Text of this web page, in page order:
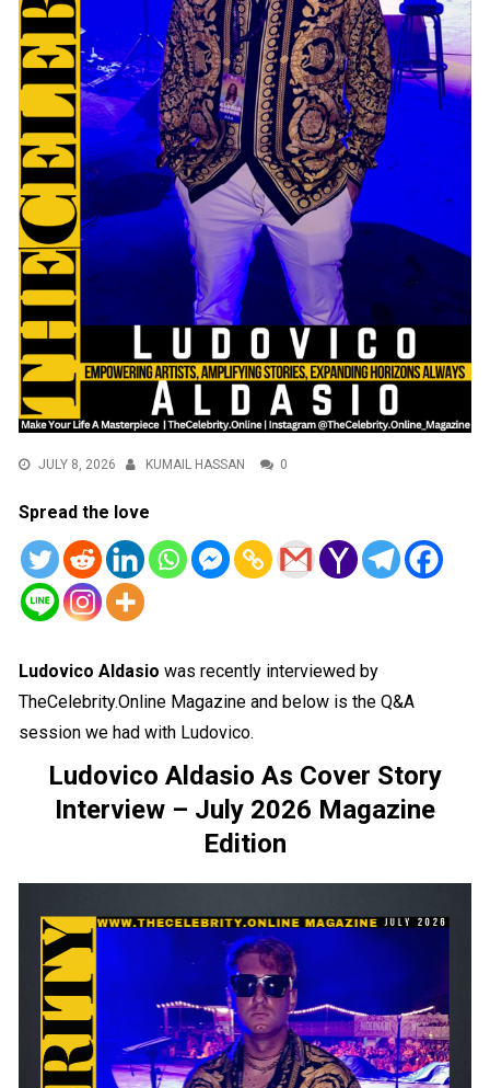
JULY 8, 2026 KUMAIL HASSAN 0
Spread the love
Ludovico Aldasio was recently interviewed by
TheCelebrity.Online Magazine and below is the Q&A
session we had with Ludovico.
Ludovico Aldasio As Cover Story
Interview – July 2026 Magazine
Edition